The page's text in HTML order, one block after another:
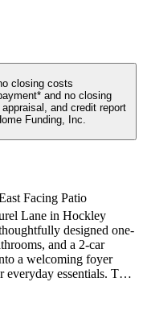
closing costs
and no closing
and credit report
Funding, Inc.
Facing Patio
Lane in Hockley
designed one-
and a 2-car
a welcoming foyer
everyday essentials. The
area, kitchen, and
perfect for daily living